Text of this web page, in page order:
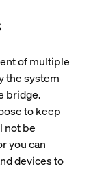
of multiple
the system
bridge.
to keep
not be
you can
devices to